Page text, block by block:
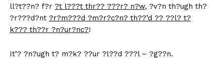
ll?t??n? f?r ?t l???t thr?? ???r? n?w, ?v?n th?ugh th?
?r???d?nt ?r?m???d ?m?r?c?n? th??’d ?? ??l? t?
k??? th??r ?n?ur?nc?!
It’? ?n?ugh t? m?k? ??ur ?l??d ???l – ?g??n.